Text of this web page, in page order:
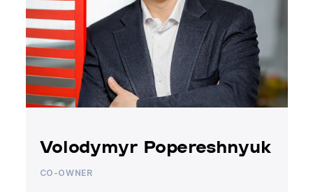
Volodymyr Popereshnyuk
CO-OWNER